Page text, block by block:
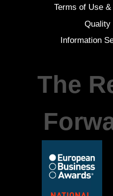
Terms of Use
Quality
Information
The